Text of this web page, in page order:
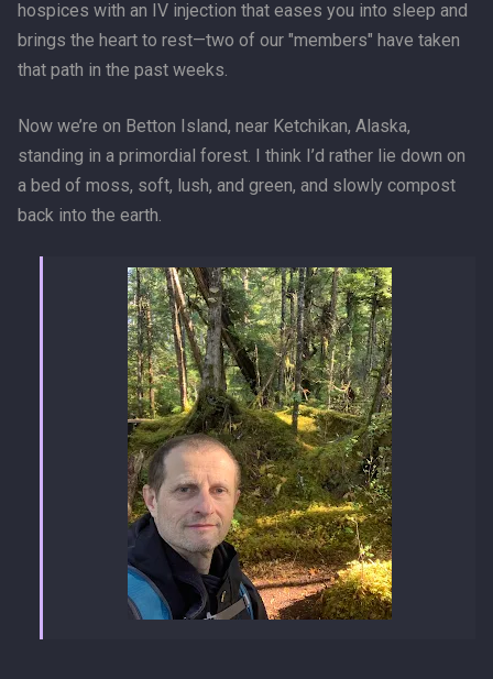
hospices with an IV injection that eases you into sleep and
brings the heart to rest—two of our "members" have taken
that path in the past weeks.
Now we’re on Betton Island, near Ketchikan, Alaska,
standing in a primordial forest. I think I’d rather lie down on
a bed of moss, soft, lush, and green, and slowly compost
back into the earth.